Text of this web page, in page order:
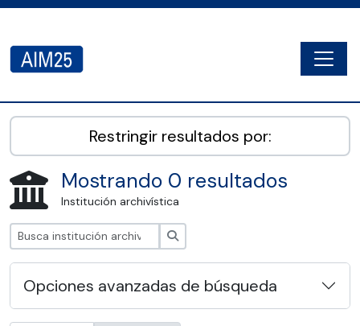
AIM25 - AtoM 2.8.2
Restringir resultados por:
Mostrando 0 resultados
Institución archivística
Opciones avanzadas de búsqueda